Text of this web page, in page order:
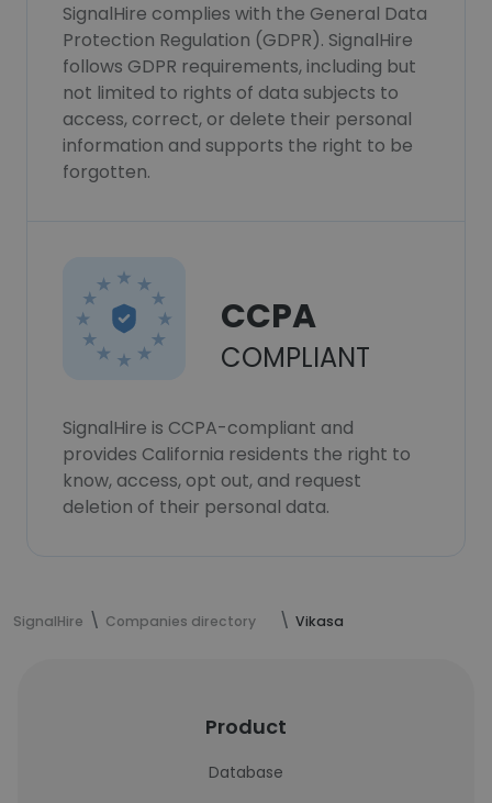
SignalHire complies with the General Data
Protection Regulation (GDPR). SignalHire
follows GDPR requirements, including but
not limited to rights of data subjects to
access, correct, or delete their personal
information and supports the right to be
forgotten.
CCPA
COMPLIANT
SignalHire is CCPA-compliant and
provides California residents the right to
know, access, opt out, and request
deletion of their personal data.
SignalHire Companies directory Vikasa
Product
Database